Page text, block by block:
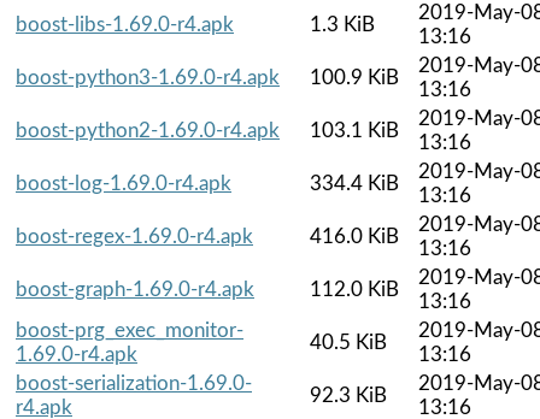
boost-libs-1.69.0-r4.apk
1.3 KiB
2019-May-
13:16
boost-python3-1.69.0-r4.apk
100.9 KiB
2019-May-
13:16
boost-python2-1.69.0-r4.apk
103.1 KiB
2019-May-
13:16
boost-log-1.69.0-r4.apk
334.4 KiB
2019-May-
13:16
boost-regex-1.69.0-r4.apk
416.0 KiB
2019-May-
13:16
boost-graph-1.69.0-r4.apk
112.0 KiB
2019-May-
13:16
boost-prg_exec_monitor-
1.69.0-r4.apk
40.5 KiB
2019-May-
13:16
boost-serialization-1.69.0-
r4.apk
92.3 KiB
2019-May-
13:16